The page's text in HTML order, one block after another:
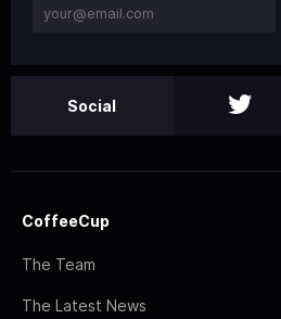
Social
CoffeeCup
The Team
The Latest News